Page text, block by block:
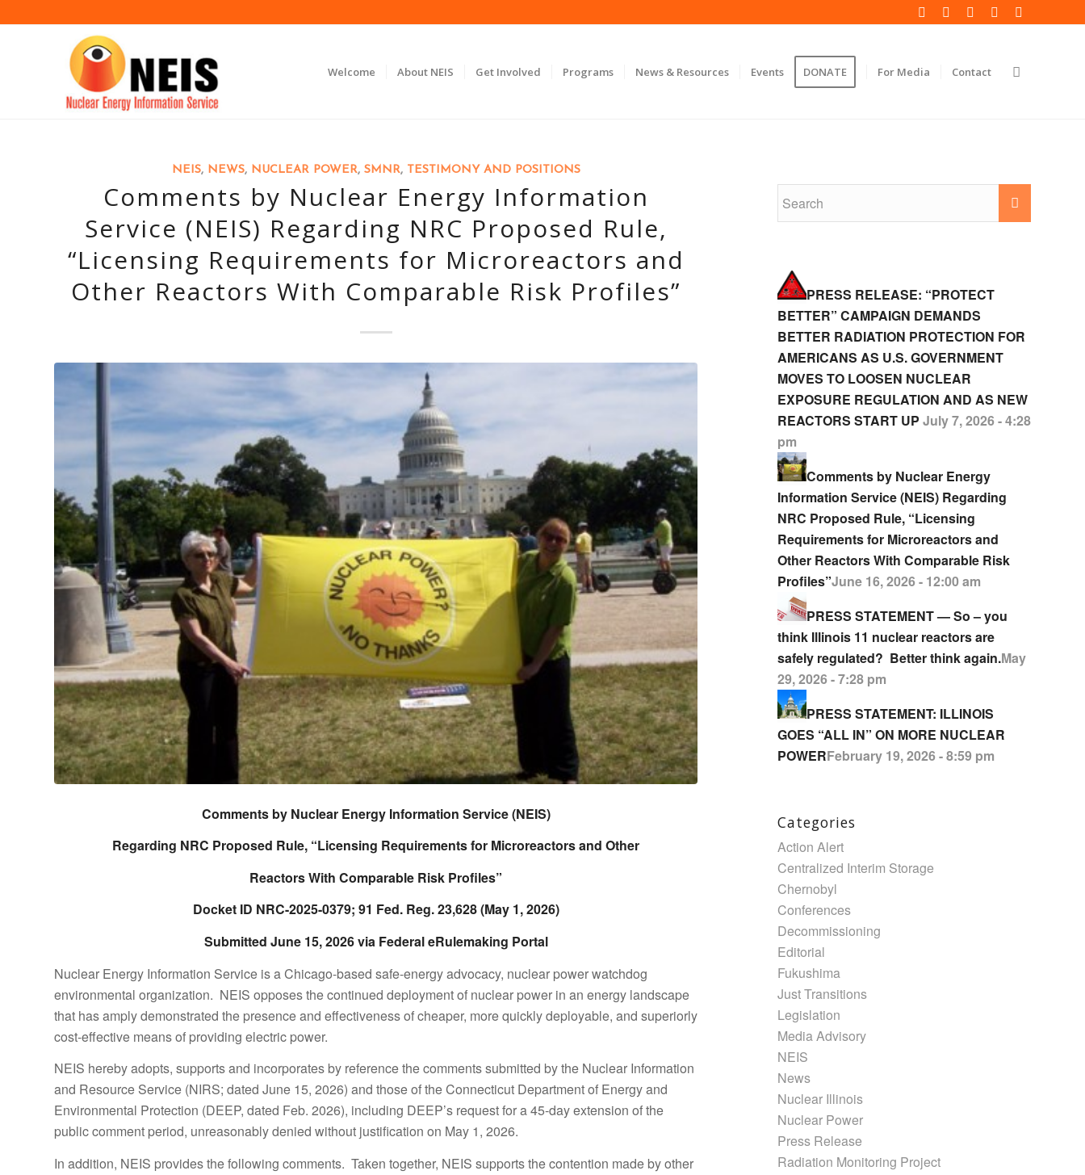
Welcome About NEIS Get Involved Programs News & Resources Events DONATE For Media Contact
NEIS, NEWS, NUCLEAR POWER, SMNR, TESTIMONY AND POSITIONS
Comments by Nuclear Energy Information
Service (NEIS) Regarding NRC Proposed Rule,
“Licensing Requirements for Microreactors and
Other Reactors With Comparable Risk Profiles”
Comments by Nuclear Energy Information Service (NEIS)
Regarding NRC Proposed Rule, “Licensing Requirements for Microreactors and Other
Reactors With Comparable Risk Profiles”
Docket ID NRC-2025-0379; 91 Fed. Reg. 23,628 (May 1, 2026)
Submitted June 15, 2026 via Federal eRulemaking Portal
Nuclear Energy Information Service is a Chicago-based safe-energy advocacy, nuclear power watchdog
environmental organization. NEIS opposes the continued deployment of nuclear power in an energy landscape
that has amply demonstrated the presence and effectiveness of cheaper, more quickly deployable, and superiorly
cost-effective means of providing electric power.
NEIS hereby adopts, supports and incorporates by reference the comments submitted by the Nuclear Information
and Resource Service (NIRS; dated June 15, 2026) and those of the Connecticut Department of Energy and
Environmental Protection (DEEP, dated Feb. 2026), including DEEP’s request for a 45-day extension of the
public comment period, unreasonably denied without justification on May 1, 2026.
In addition, NEIS provides the following comments. Taken together, NEIS supports the contention made by other
PRESS RELEASE: “PROTECT
BETTER” CAMPAIGN DEMANDS
BETTER RADIATION PROTECTION FOR
AMERICANS AS U.S. GOVERNMENT
MOVES TO LOOSEN NUCLEAR
EXPOSURE REGULATION AND AS NEW
REACTORS START UP July 7, 2026 - 4:28
pm
Comments by Nuclear Energy
Information Service (NEIS) Regarding
NRC Proposed Rule, “Licensing
Requirements for Microreactors and
Other Reactors With Comparable Risk
Profiles”June 16, 2026 - 12:00 am
PRESS STATEMENT — So – you
think Illinois 11 nuclear reactors are
safely regulated? Better think again.May
29, 2026 - 7:28 pm
PRESS STATEMENT: ILLINOIS
GOES “ALL IN” ON MORE NUCLEAR
POWERFebruary 19, 2026 - 8:59 pm
Categories
Action Alert
Centralized Interim Storage
Chernobyl
Conferences
Decommissioning
Editorial
Fukushima
Just Transitions
Legislation
Media Advisory
NEIS
News
Nuclear Illinois
Nuclear Power
Press Release
Radiation Monitoring Project